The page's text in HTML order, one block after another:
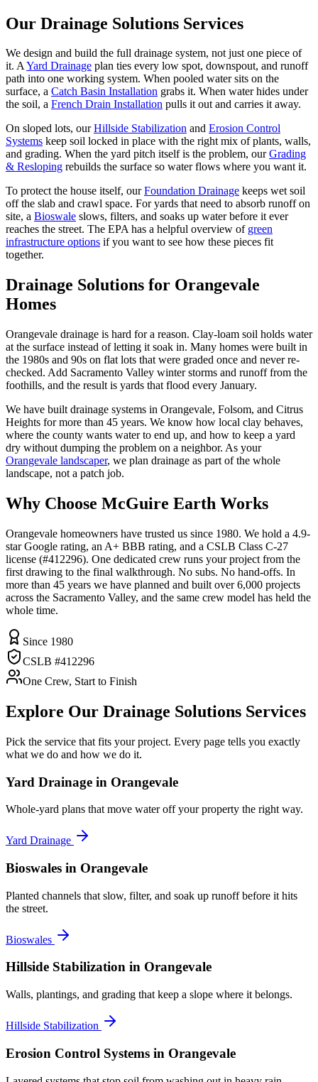
Our Drainage Solutions Services
We design and build the full drainage system, not just one piece of
it. AYard Drainage plan ties every low spot, downspout, and runoff
path into one working system. When pooled water sits on the
surface, a Catch Basin Installation grabs it. When water hides under
the soil, a French Drain Installation pulls it out and carries it away.
On sloped lots, our Hillside Stabilization and Erosion Control
Systems keep soil locked in place with the right mix of plants, walls,
and grading. When the yard pitch itself is the problem, our Grading
& Resloping rebuilds the surface so water flows where you want it.
To protect the house itself, our Foundation Drainage keeps wet soil
off the slab and crawl space. For yards that need to absorb runoff on
site, a Bioswale slows, filters, and soaks up water before it ever
reaches the street. The EPA has a helpful overview of green
infrastructure options if you want to see how these pieces fit
together.
Drainage Solutions for Orangevale
Homes
Orangevale drainage is hard for a reason. Clay-loam soil holds water
at the surface instead of letting it soak in. Many homes were built in
the 1980s and 90s on flat lots that were graded once and never re-
checked. Add Sacramento Valley winter storms and runoff from the
foothills, and the result is yards that flood every January.
We have built drainage systems in Orangevale, Folsom, and Citrus
Heights for more than 45 years. We know how local clay behaves,
where the county wants water to end up, and how to keep a yard
dry without dumping the problem on a neighbor. As your
Orangevale landscaper, we plan drainage as part of the whole
landscape, not a patch job.
Why Choose McGuire Earth Works
Orangevale homeowners have trusted us since 1980. We hold a 4.9-
star Google rating, an A+ BBB rating, and a CSLB Class C-27
license (#412296). One dedicated crew runs your project from the
first drawing to the final walkthrough. No subs. No hand-offs. In
more than 45 years we have planned and built over 6,000 projects
across the Sacramento Valley, and the same crew model has held the
whole time.
Since 1980
CSLB #412296
One Crew, Start to Finish
Explore Our Drainage Solutions Services
Pick the service that fits your project. Every page tells you exactly
what we do and how we do it.
Yard Drainage in Orangevale
Whole-yard plans that move water off your property the right way.
Yard Drainage
Bioswales in Orangevale
Planted channels that slow, filter, and soak up runoff before it hits
the street.
Bioswales
Hillside Stabilization in Orangevale
Walls, plantings, and grading that keep a slope where it belongs.
Hillside Stabilization
Erosion Control Systems in Orangevale